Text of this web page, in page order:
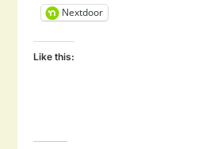
Nextdoor
Like this: